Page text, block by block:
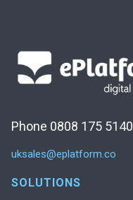
Phone 0808 175 5140
uksales@eplatform.co
SOLUTIONS